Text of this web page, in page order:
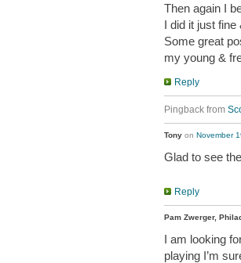
Then again I
I did it just fine
Some great
my young &
Reply
Pingback from
Tony on November
Glad to see
Reply
Pam Zwerger,
I am looking
playing I’m